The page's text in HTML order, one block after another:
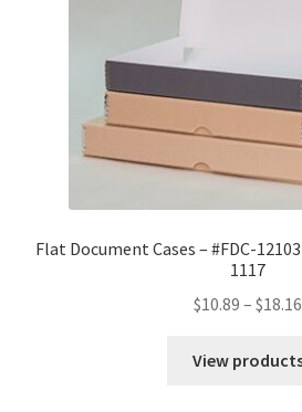
Flat Document Cases – #FDC-
1117
$10.89 – $18.16
View